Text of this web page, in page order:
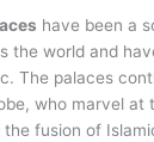
have been a
the world and
The palaces
who marvel at
fusion of